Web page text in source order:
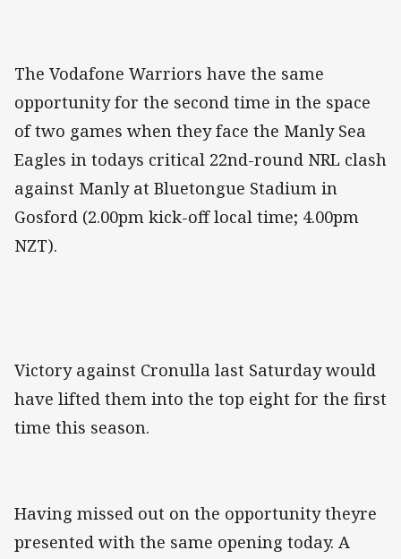
The Vodafone Warriors have the same
opportunity for the second time in the space
of two games when they face the Manly Sea
Eagles in todays critical 22nd-round NRL clash
against Manly at Bluetongue Stadium in
Gosford (2.00pm kick-off local time; 4.00pm
NZT).
Victory against Cronulla last Saturday would
have lifted them into the top eight for the first
time this season.
Having missed out on the opportunity theyre
presented with the same opening today. A